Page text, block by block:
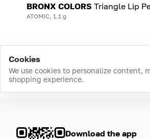
BRONX COLORS Triangle Lip
ATOMIC, 1.1 g
Cookies
We use cookies to personalize content,
shopping experience.
Download the app